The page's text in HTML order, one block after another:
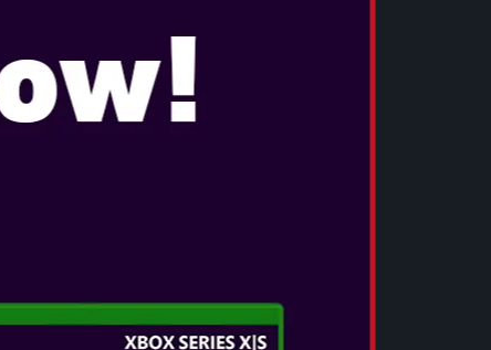
clear highs. Enjoy a premium sound
experience with V5.3 Bluetooth® techon...
deliver a full, rich and clear audio experience
with deep bass, smooth mids and crystal-